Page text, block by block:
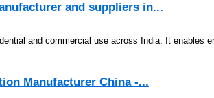
and suppliers in...
and commercial use across India. It enables
Manufacturer China -...